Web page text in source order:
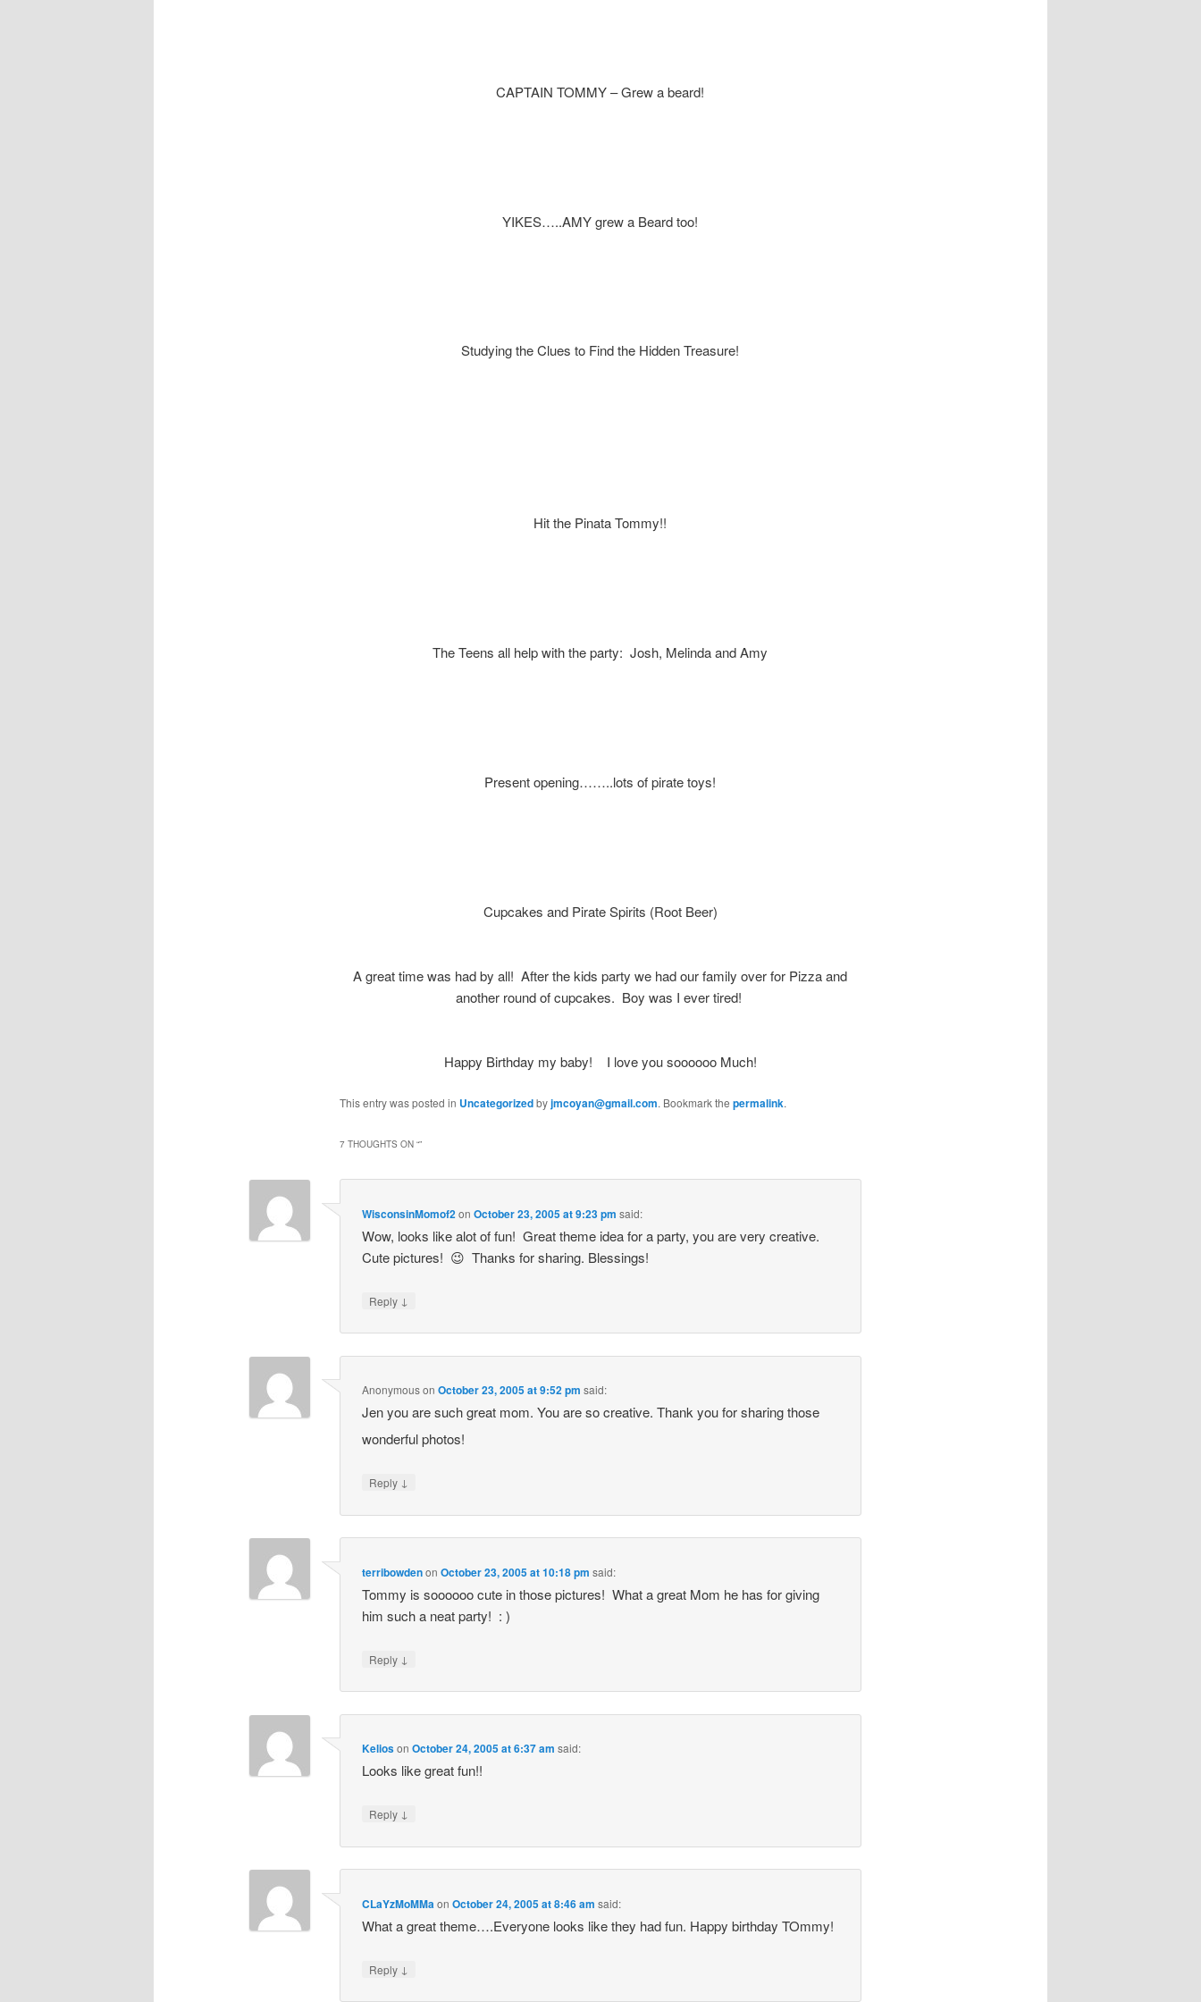
CAPTAIN TOMMY – Grew a beard!
YIKES…..AMY grew a Beard too!
Studying the Clues to Find the Hidden Treasure!
Hit the Pinata Tommy!!
The Teens all help with the party: Josh, Melinda and Amy
Present opening……..lots of pirate toys!
Cupcakes and Pirate Spirits (Root Beer)
A great time was had by all! After the kids party we had our family over for Pizza and
another round of cupcakes. Boy was I ever tired!
Happy Birthday my baby! I love you soooooo Much!
This entry was posted in Uncategorizedbyjmcoyan@gmail.com. Bookmark the permalink.
7 THOUGHTS ON “”
WisconsinMomof2onOctober 23, 2005 at 9:23 pm said:
Wow, looks like alot of fun! Great theme idea for a party, you are very creative.
Cute pictures! 😉 Thanks for sharing. Blessings!
Reply ↓
AnonymousonOctober 23, 2005 at 9:52 pm said:
Jen you are such great mom. You are so creative. Thank you for sharing those
wonderful photos!
Reply ↓
terribowdenonOctober 23, 2005 at 10:18 pm said:
Tommy is soooooo cute in those pictures! What a great Mom he has for giving
him such a neat party! : )
Reply ↓
KeliosonOctober 24, 2005 at 6:37 am said:
Looks like great fun!!
Reply ↓
CLaYzMoMMa onOctober 24, 2005 at 8:46 am said:
What a great theme….Everyone looks like they had fun. Happy birthday TOmmy!
Reply ↓